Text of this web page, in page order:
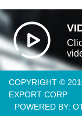
COPYRIGHT ©
EXPORT CORP.
POWERED BY: